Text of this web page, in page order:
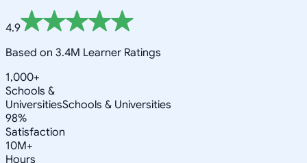
4.9
Based on 3.4M Learner Ratings
1,000+
Schools &
UniversitiesSchools & Universities
98%
Satisfaction
10M+
Hours